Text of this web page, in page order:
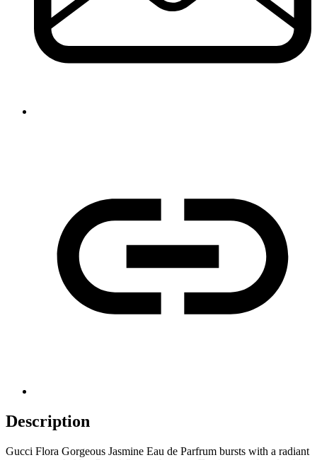
Description
Gucci Flora Gorgeous Jasmine Eau de Parfrum bursts with a radiant